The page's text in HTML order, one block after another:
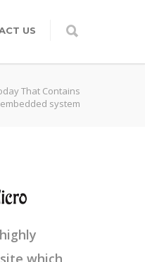
US
That Contains
system
which